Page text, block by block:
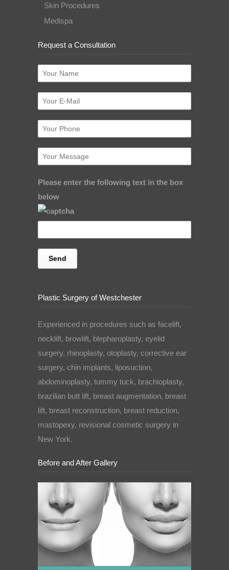
Skin Procedures
Medispa
Request a Consultation
Please enter the following text in the box
below
Plastic Surgery of Westchester
Experienced in procedures such as facelift,
necklift, browlift, blepharoplasty, eyelid
surgery, rhinoplasty, otoplasty, corrective ear
surgery, chin implants, liposuction,
abdominoplasty, tummy tuck, brachioplasty,
brazilian butt lift, breast augmentation, breast
lift, breast reconstruction, breast reduction,
mastopexy, revisional cosmetic surgery in
New York.
Before and After Gallery